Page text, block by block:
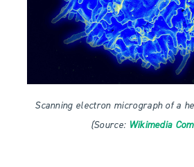
Scanning electron micrograph of a
(Source: Wikimedia